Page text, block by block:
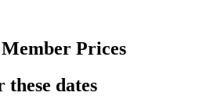
Prices
these dates